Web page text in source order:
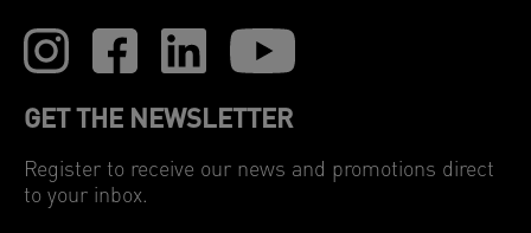
GET THE NEWSLETTER
Register to receive our news and promotions direct
to your inbox.